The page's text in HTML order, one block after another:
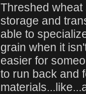
Threshed
storage and
able to
grain when it
easier for
to run back and